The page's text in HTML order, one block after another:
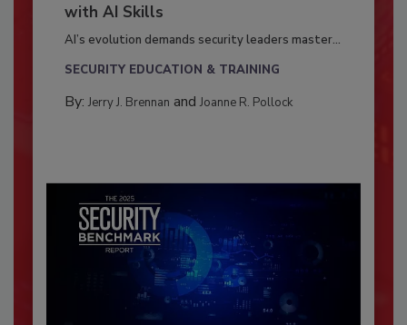
with AI Skills
AI’s evolution demands security leaders master...
SECURITY EDUCATION & TRAINING
By: Jerry J. Brennan and Joanne R. Pollock